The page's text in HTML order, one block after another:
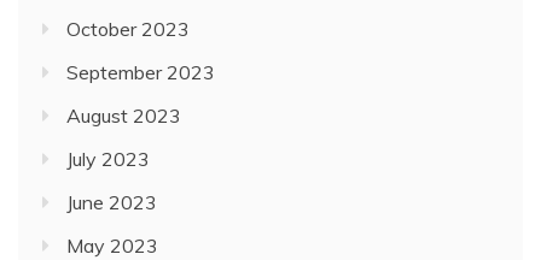
October 2023
September 2023
August 2023
July 2023
June 2023
May 2023